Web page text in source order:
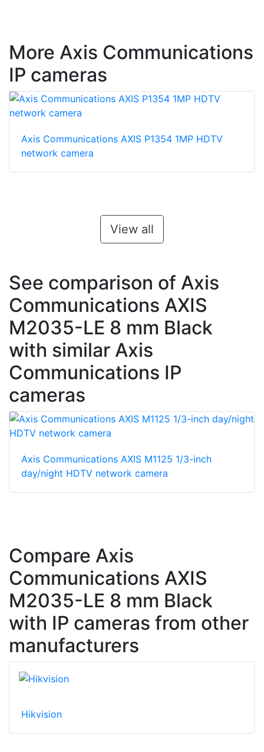
More Axis Communications
IP cameras
Axis Communications AXIS P1354 1MP HDTV
network camera
View all
See comparison of Axis
Communications AXIS
M2035-LE 8 mm Black
with similar Axis
Communications IP
cameras
Axis Communications AXIS M1125 1/3-inch
day/night HDTV network camera
Compare Axis
Communications AXIS
M2035-LE 8 mm Black
with IP cameras from other
manufacturers
Hikvision